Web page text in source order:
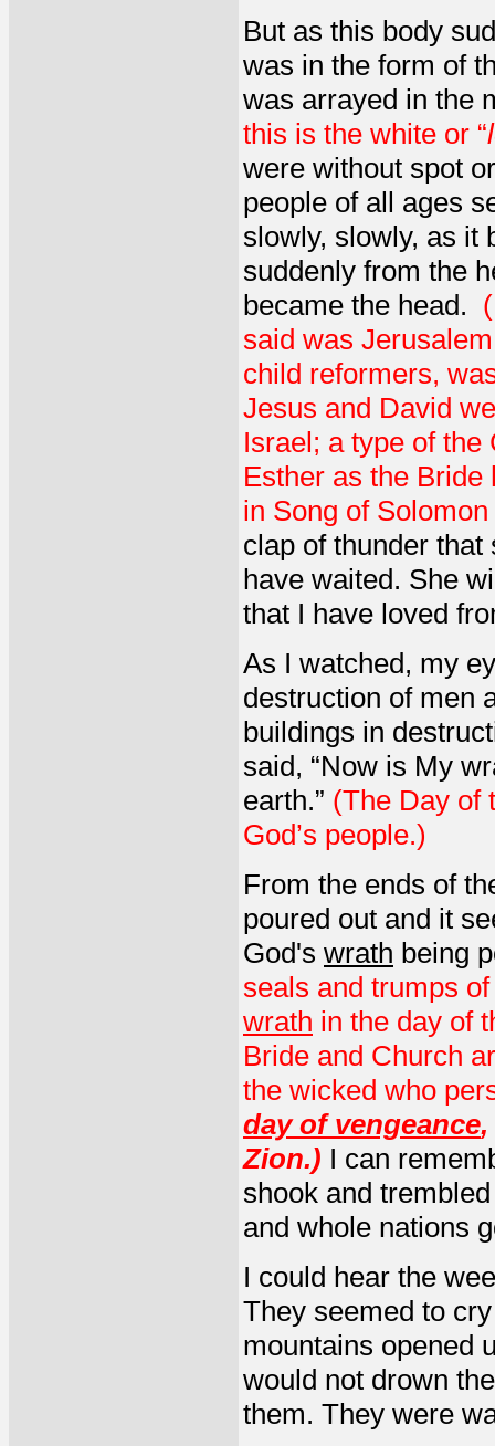
But as this body
was in the form of
was arrayed in the
this is the white or “
were without spot
people of all ages
slowly, slowly, as it
suddenly from the
became the head.
said was
child reformers,
Jesus and David
Israel; a type of
Esther as the
in Song of
clap of thunder
have waited. She
that I have loved
As I watched, my
destruction of men
buildings in
said, “Now is My
earth.” (The Day of
God’s people.)
From the ends of
poured out and it
God's wrath being
seals and trumps
wrath in the day of
Bride and Church
the wicked who
day of vengeance,
Zion.) I can
shook and
and whole nations
I could hear the
They seemed to
mountains opened
would not drown
them. They were